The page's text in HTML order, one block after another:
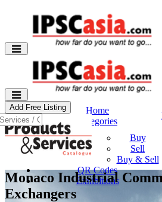
Home
Categories
Buy & Sell
Buy
Sell
Buy & Sell
QR Codes
Exhibitions
Add Free Listing
Monaco Industrial
Exchangers